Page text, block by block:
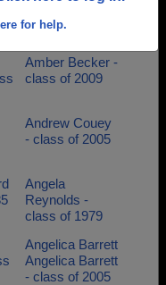
for help.
Alyssa Luebs -
class of 2009
Amber Becker -
class of 2009
Andrew Couey
- class of 2005
Angela
Reynolds -
class of 1979
Angelica Barrett
Angelica Barrett
- class of 2005